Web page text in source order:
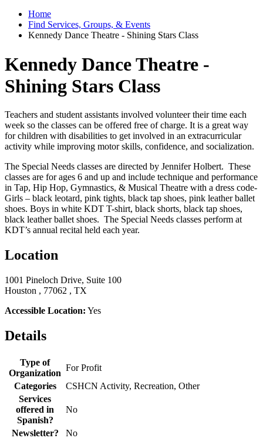
Home
Find Services, Groups, & Events
Kennedy Dance Theatre - Shining Stars Class
Kennedy Dance Theatre -
Shining Stars Class
Teachers and student assistants involved volunteer their time each
week so the classes can be offered free of charge. It is a great way
for children with disabilities to get involved in an extracurricular
activity while improving motor skills, confidence, and socialization.
The Special Needs classes are directed by Jennifer Holbert. These
classes are for ages 6 and up and include technique and performance
in Tap, Hip Hop, Gymnastics, & Musical Theatre with a dress code-
Girls – black leotard, pink tights, black tap shoes, pink leather ballet
shoes. Boys in white KDT T-shirt, black shorts, black tap shoes,
black leather ballet shoes. The Special Needs classes perform at
KDT’s annual recital held each year.
Location
1001 Pineloch Drive, Suite 100
Houston , 77062 , TX
Accessible Location: Yes
Details
Type of
Organization
For Profit
Categories
CSHCN Activity, Recreation, Other
Services
offered in
Spanish?
No
Newsletter?
No